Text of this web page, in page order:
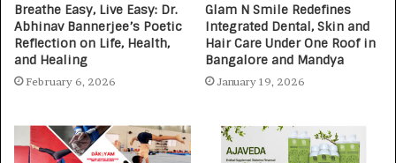
Breathe Easy, Live Easy: Dr.
Abhinav Bannerjee’s Poetic
Reflection on Life, Health,
and Healing
February 6, 2026
Glam N Smile Redefines
Integrated Dental, Skin and
Hair Care Under One Roof in
Bangalore and Mandya
January 19, 2026